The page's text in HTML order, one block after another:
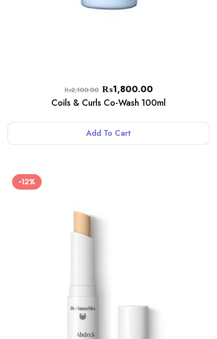
₨2,100.00 ₨1,800.00
Coils & Curls Co-Wash 100ml
Add To Cart
-12%